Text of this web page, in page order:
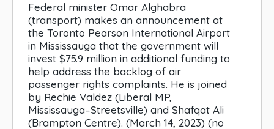
Federal minister Omar Alghabra
(transport) makes an announcement at
the Toronto Pearson International Airport
in Mississauga that the government will
invest $75.9 million in additional funding to
help address the backlog of air
passenger rights complaints. He is joined
by Rechie Valdez (Liberal MP,
Mississauga–Streetsville) and Shafqat Ali
(Brampton Centre). (March 14, 2023) (no